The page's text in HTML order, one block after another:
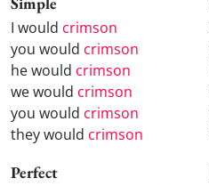
I would crimson
you would crimson
he would crimson
we would crimson
you would crimson
they would crimson
Perfect